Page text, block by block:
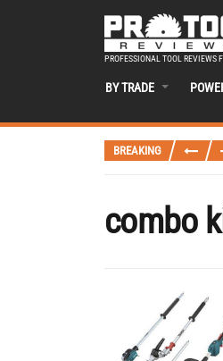
PROFESSIONAL TOOL REVIEWS
BY TRADE
BREAKING
combo